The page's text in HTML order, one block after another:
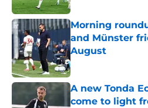
Morning
and Münster
August
Published by on
A new Tonda
come to light